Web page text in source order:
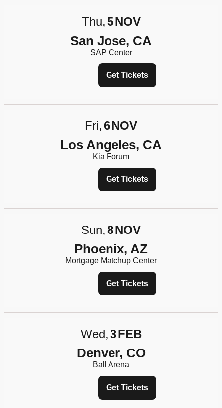
Thu 5NOV
San Jose, CA
SAP Center
Get Tickets
Fri 6NOV
Los Angeles, CA
Kia Forum
Get Tickets
Sun 8NOV
Phoenix, AZ
Mortgage Matchup Center
Get Tickets
Wed 3FEB
Denver, CO
Ball Arena
Get Tickets